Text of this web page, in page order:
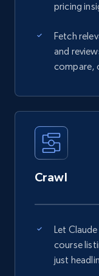
pricing
Fetch
and
compare,
Crawl
Let
course
just